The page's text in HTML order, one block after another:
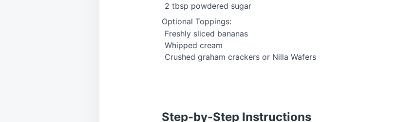
2 tbsp powdered sugar
Optional Toppings:
Freshly sliced bananas
Whipped cream
Crushed graham crackers or Nilla Wafers
Step-by-Step Instructions